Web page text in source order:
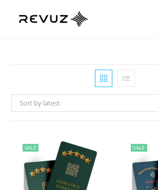
Sort by latest
SALE SALE